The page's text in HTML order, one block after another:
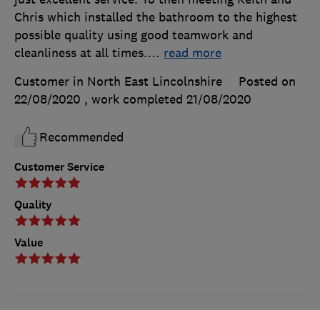
Customer Service
Quality
Value
Chris which installed the bathroom to the highest
possible quality using good teamwork and
cleanliness at all times.… read more
Customer in North East Lincolnshire
Posted on
22/08/2020 , work completed 21/08/2020
Recommended